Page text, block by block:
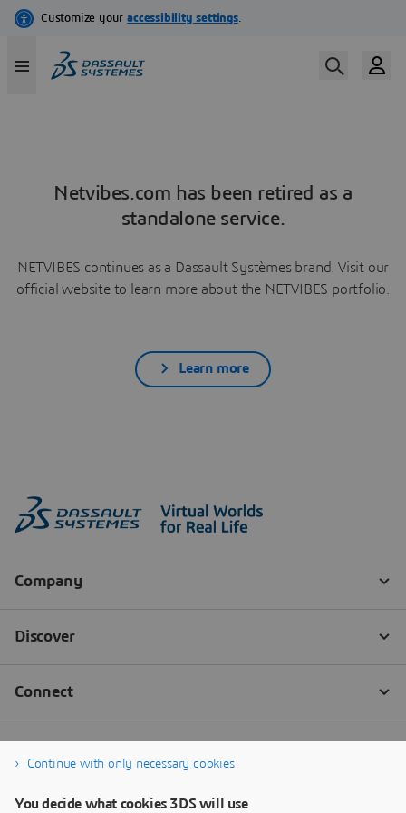
Netvibes.com has been retired as a
standalone service.
NETVIBES continues as a Dassault Systèmes brand. Visit our
official website to learn more about the NETVIBES portfolio.
Learn more
Continue with only necessary cookies
You decide what cookies 3DS will use